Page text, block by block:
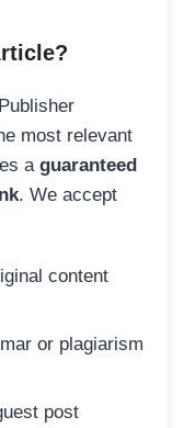
most relevant
a guaranteed
. We accept
content
or plagiarism
post